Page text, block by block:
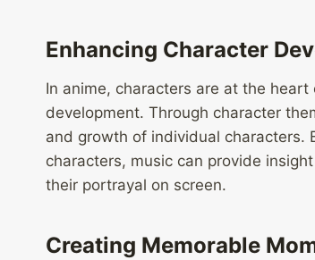
Enhancing Character
In anime, characters are at the
development. Through character
and growth of individual characters.
characters, music can provide
their portrayal on screen.
Creating Memorable